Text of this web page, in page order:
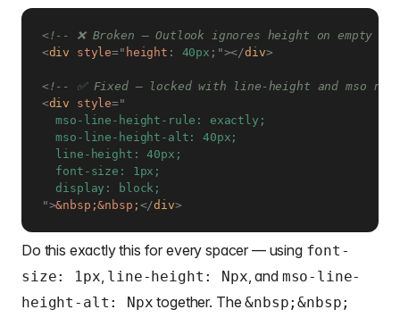
<!-- ❌ Broken — Outlook ignores height on empty
<div style=" height : 40px ; "></div>
<!-- ✅ Fixed — locked with line-height and mso
<div style="
  mso-line-height-rule: exactly;
  mso-line-height-alt: 40px;
  line-height: 40px;
  font-size: 1px;
">&nbsp;&nbsp; </div>
Do this exactly this for every spacer — using font-
size: 1px, line-height: Npx, and mso-line-
height-alt: Npx together. The&nbsp;&nbsp;